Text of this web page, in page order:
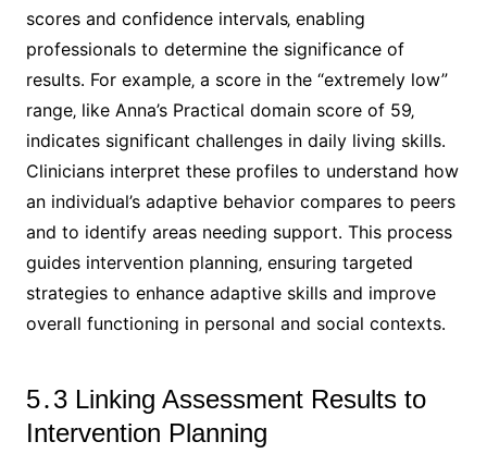
scores and confidence intervals‚ enabling
professionals to determine the significance of
results․ For example‚ a score in the “extremely low”
range‚ like Anna’s Practical domain score of 59‚
indicates significant challenges in daily living skills․
Clinicians interpret these profiles to understand how
an individual’s adaptive behavior compares to peers
and to identify areas needing support․ This process
guides intervention planning‚ ensuring targeted
strategies to enhance adaptive skills and improve
overall functioning in personal and social contexts․
5․3 Linking Assessment Results to
Intervention Planning